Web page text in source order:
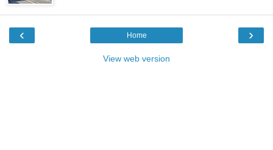
‹ ›
Home
View web version